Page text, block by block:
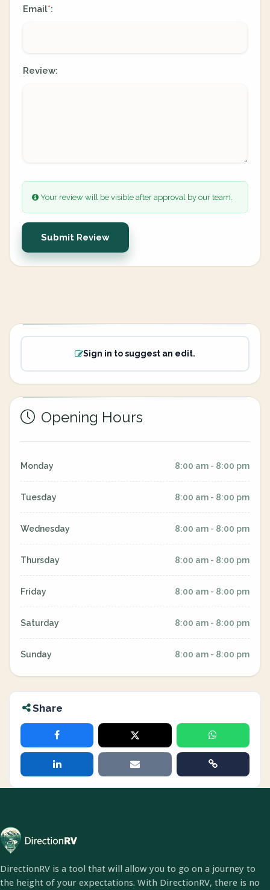
Email*:
Review:
Your review will be visible after approval by our team.
Submit Review
Sign in to suggest an edit.
Opening Hours
Monday 8:00 am - 8:00 pm
Tuesday 8:00 am - 8:00 pm
Wednesday 8:00 am - 8:00 pm
Thursday 8:00 am - 8:00 pm
Friday 8:00 am - 8:00 pm
Saturday 8:00 am - 8:00 pm
Sunday 8:00 am - 8:00 pm
Share
DirectionRV is a tool that will allow you to go on a journey to
the height of your expectations. With DirectionRV, there is no